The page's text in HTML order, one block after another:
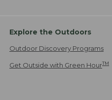
Explore the Outdoors
Outdoor Discovery Programs
Get Outside with Green HourTM